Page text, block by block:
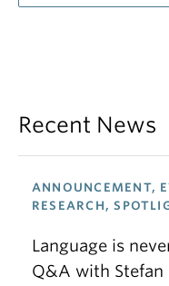
Recent News
ANNOUNCEMENT,
RESEARCH,
Language is
Q&A with